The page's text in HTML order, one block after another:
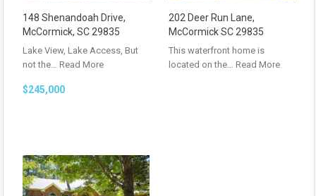
148 Shenandoah Drive,
McCormick, SC 29835
Lake View, Lake Access, But
not the… Read More
$245,000
202 Deer Run Lane,
McCormick SC 29835
This waterfront home is
located on the… Read More